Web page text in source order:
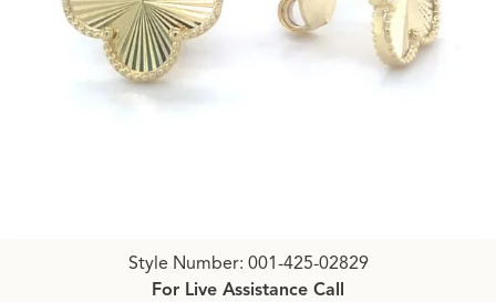
Click image to zoom in.
Style Number: 001-425-02829
For Live Assistance Call